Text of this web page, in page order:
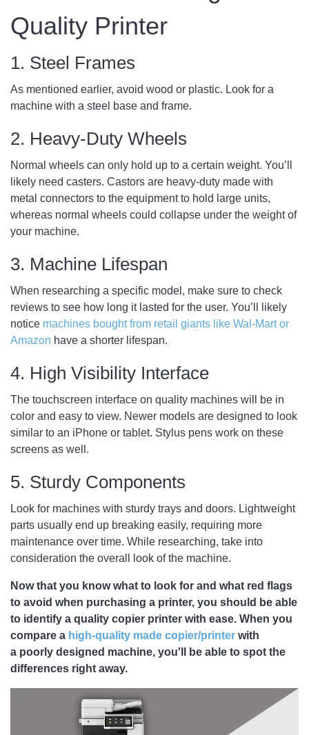
Quality Printer
1. Steel Frames
As mentioned earlier, avoid wood or plastic. Look for a
machine with a steel base and frame.
2. Heavy-Duty Wheels
Normal wheels can only hold up to a certain weight. You’ll
likely need casters. Castors are heavy-duty made with
metal connectors to the equipment to hold large units,
whereas normal wheels could collapse under the weight of
your machine.
3. Machine Lifespan
When researching a specific model, make sure to check
reviews to see how long it lasted for the user. You’ll likely
notice machines bought from retail giants like Wal-Mart or
Amazon have a shorter lifespan.
4. High Visibility Interface
The touchscreen interface on quality machines will be in
color and easy to view. Newer models are designed to look
similar to an iPhone or tablet. Stylus pens work on these
screens as well.
5. Sturdy Components
Look for machines with sturdy trays and doors. Lightweight
parts usually end up breaking easily, requiring more
maintenance over time. While researching, take into
consideration the overall look of the machine.
Now that you know what to look for and what red flags
to avoid when purchasing a printer, you should be able
to identify a quality copier printer with ease. When you
compare a high-quality made copier/printer with
a poorly designed machine, you'll be able to spot the
differences right away.